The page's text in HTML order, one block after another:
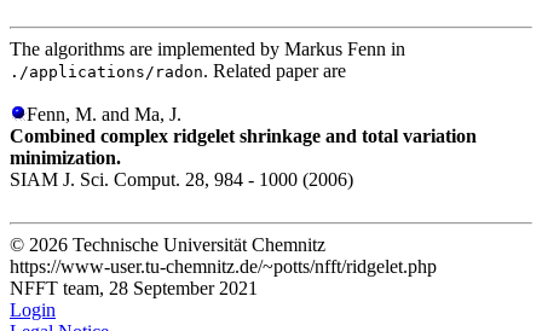
The algorithms are implemented by Markus Fenn in
./applications/radon. Related paper are
Fenn, M. and Ma, J.
Combined complex ridgelet shrinkage and total variation
minimization.
SIAM J. Sci. Comput. 28, 984 - 1000 (2006)
© 2026 Technische Universität Chemnitz
https://www-user.tu-chemnitz.de/~potts/nfft/ridgelet.php
NFFT team, 28 September 2021
Login